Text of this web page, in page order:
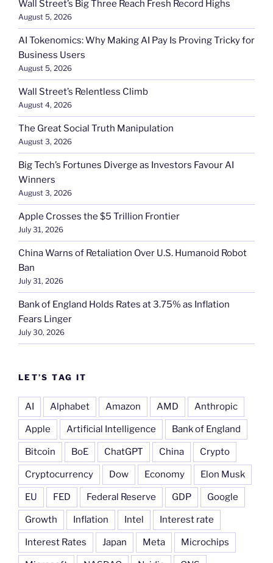
Wall Street’s Big Three Reach Fresh Record Highs
August 5, 2026
AI Tokenomics: Why Making AI Pay Is Proving Tricky for
Business Users
August 5, 2026
Wall Street’s Relentless Climb
August 4, 2026
The Great Social Truth Manipulation
August 3, 2026
Big Tech’s Fortunes Diverge as Investors Favour AI
Winners
August 3, 2026
Apple Crosses the $5 Trillion Frontier
July 31, 2026
China Warns of Retaliation Over U.S. Humanoid Robot
Ban
July 31, 2026
Bank of England Holds Rates at 3.75% as Inflation
Fears Linger
July 30, 2026
LET’S TAG IT
AI Alphabet Amazon AMD Anthropic
Apple Artificial Intelligence Bank of England
Bitcoin BoE ChatGPT China Crypto
Cryptocurrency Dow Economy Elon Musk
EU FED Federal Reserve GDP Google
Growth Inflation Intel Interest rate
Interest Rates Japan Meta Microchips